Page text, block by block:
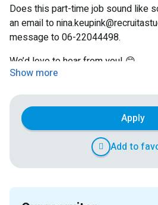
Does this part-time job sound like
an email to
message to 06-22044498.
We’d love to hear from you! 😊
Show more
Apply
Add to